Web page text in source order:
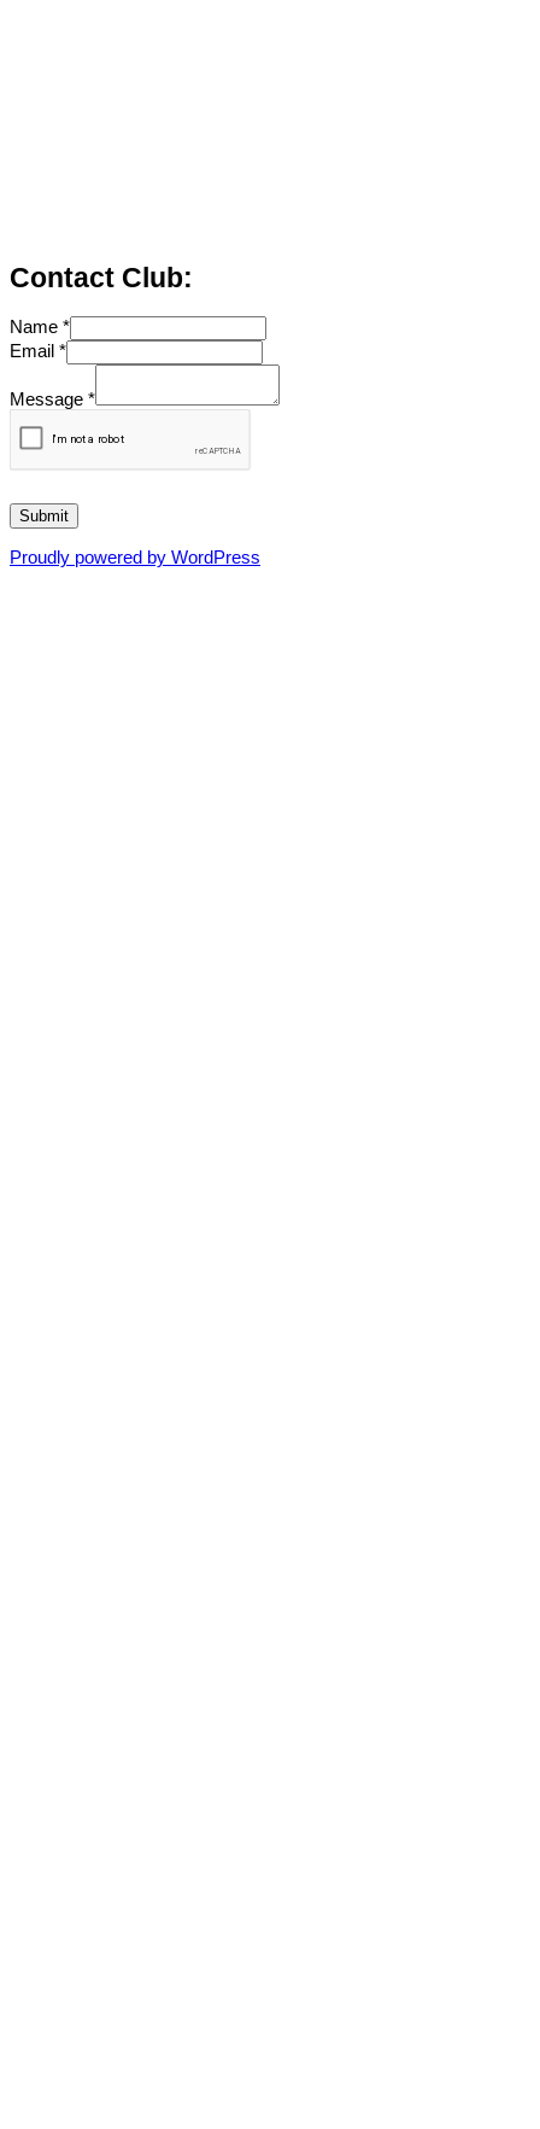
Contact Club:
Name *
Email *
Message *
Submit
Proudly powered by WordPress